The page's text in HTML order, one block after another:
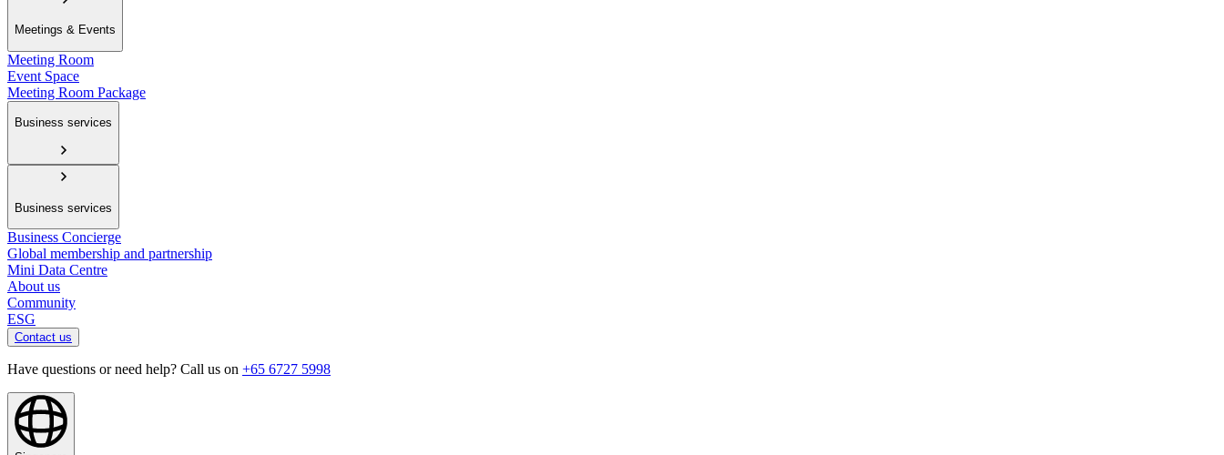
Meetings & Events
Meeting Room
Event Space
Meeting Room Package
Business services
Business services
Business Concierge
Global membership and partnership
Mini Data Centre
About us
Community
ESG
Contact us
Have questions or need help? Call us on +65 6727 5998